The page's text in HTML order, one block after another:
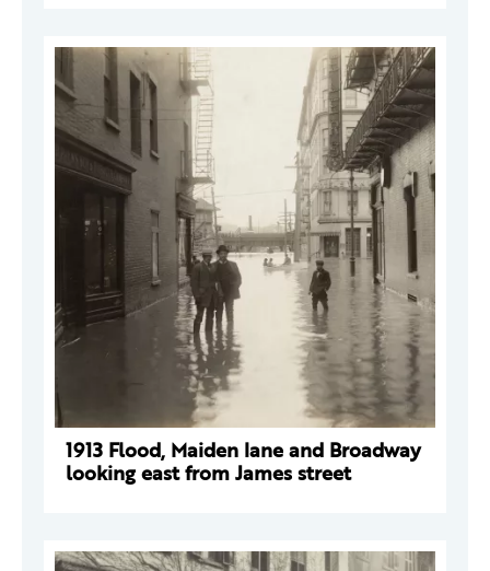
1913 Flood, Maiden lane and Broadway
looking east from James street